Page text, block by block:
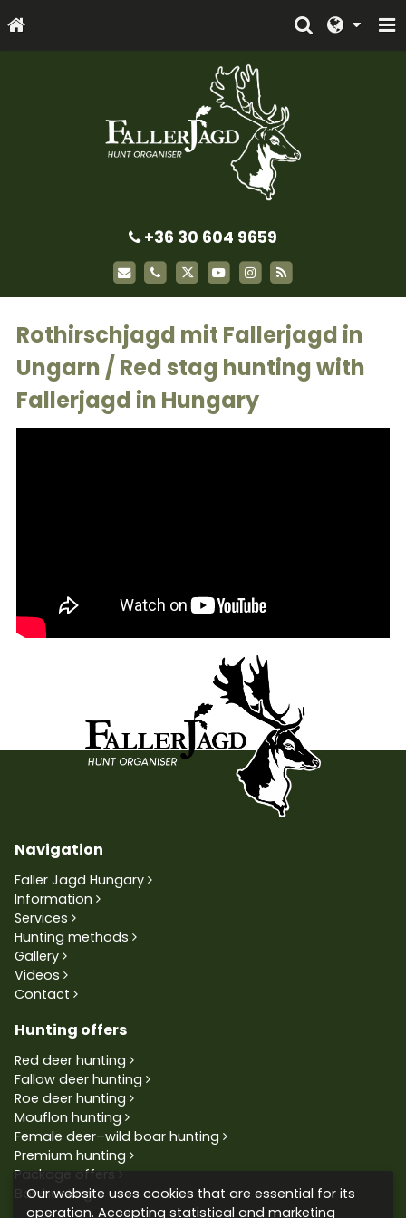
+36 30 604 9659
Rothirschjagd mit Fallerjagd in
Ungarn / Red stag hunting with
Fallerjagd in Hungary
Navigation
Faller Jagd Hungary
Information
Services
Hunting methods
Gallery
Videos
Contact
Hunting offers
Red deer hunting
Fallow deer hunting
Roe deer hunting
Mouflon hunting
Female deer–wild boar hunting
Premium hunting
Package offers
Bowhunting
Our website uses cookies that are essential for its
operation. Accepting statistical and marketing